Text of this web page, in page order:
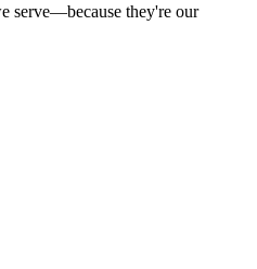
serve—because they're our